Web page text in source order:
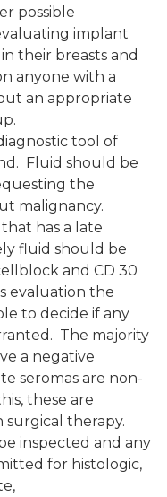
possible
implant
their breasts and
anyone with a
an appropriate
tool of
Fluid should be
the
malignancy.
has a late
fluid should be
and CD 30
evaluation the
to decide if any
The majority
a negative
seromas are non-
these are
therapy.
inspected and any
for histologic,